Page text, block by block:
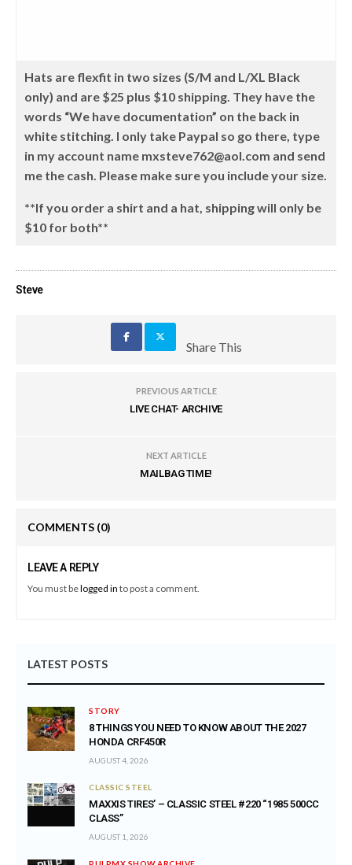
Hats are flexfit in two sizes (S/M and L/XL Black
only) and are $25 plus $10 shipping. They have the
words “We have documentation” on the back in
white stitching. I only take Paypal so go there, type
in my account name mxsteve762@aol.com and send
me the cash. Please make sure you include your size.
**If you order a shirt and a hat, shipping will only be
$10 for both**
Steve
Share This
PREVIOUS ARTICLE
LIVE CHAT- ARCHIVE
NEXT ARTICLE
MAILBAG TIME!
COMMENTS (0)
LEAVE A REPLY
You must belogged in to post a comment.
LATEST POSTS
STORY
8 THINGS YOU NEED TO KNOW ABOUT THE 2027
HONDA CRF450R
AUGUST 4, 2026
CLASSIC STEEL
MAXXIS TIRES’ – CLASSIC STEEL #220 “1985 500CC
CLASS”
AUGUST 1, 2026